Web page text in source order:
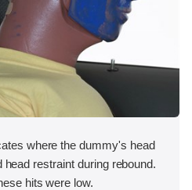
where the dummy's head
head restraint during rebound.
hits were low.